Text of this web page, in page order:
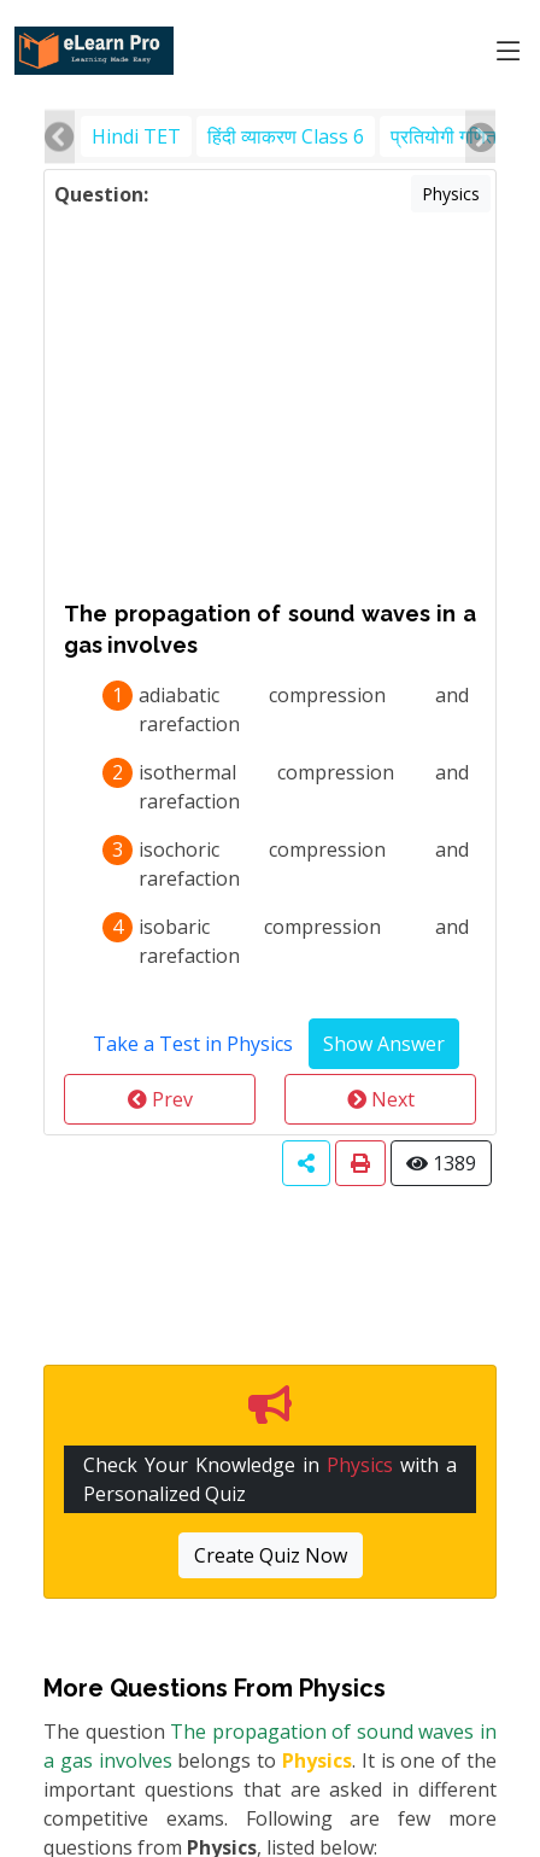
Hindi TET हिंदी व्याकरण Class 6 प्रतियोगी गणित
Question: Physics
The propagation of sound waves in a
gas involves
1
adiabatic compression and
rarefaction
2
isothermal compression and
rarefaction
3
isochoric compression and
rarefaction
4
isobaric compression and
rarefaction
Take a Test in Physics
Prev Next
1389
Check Your Knowledge in Physics with a
Personalized Quiz
Create Quiz Now
More Questions From Physics
The question The propagation of sound waves in
a gas involves belongs to Physics. It is one of the
important questions that are asked in different
competitive exams. Following are few more
questions from Physics, listed below: